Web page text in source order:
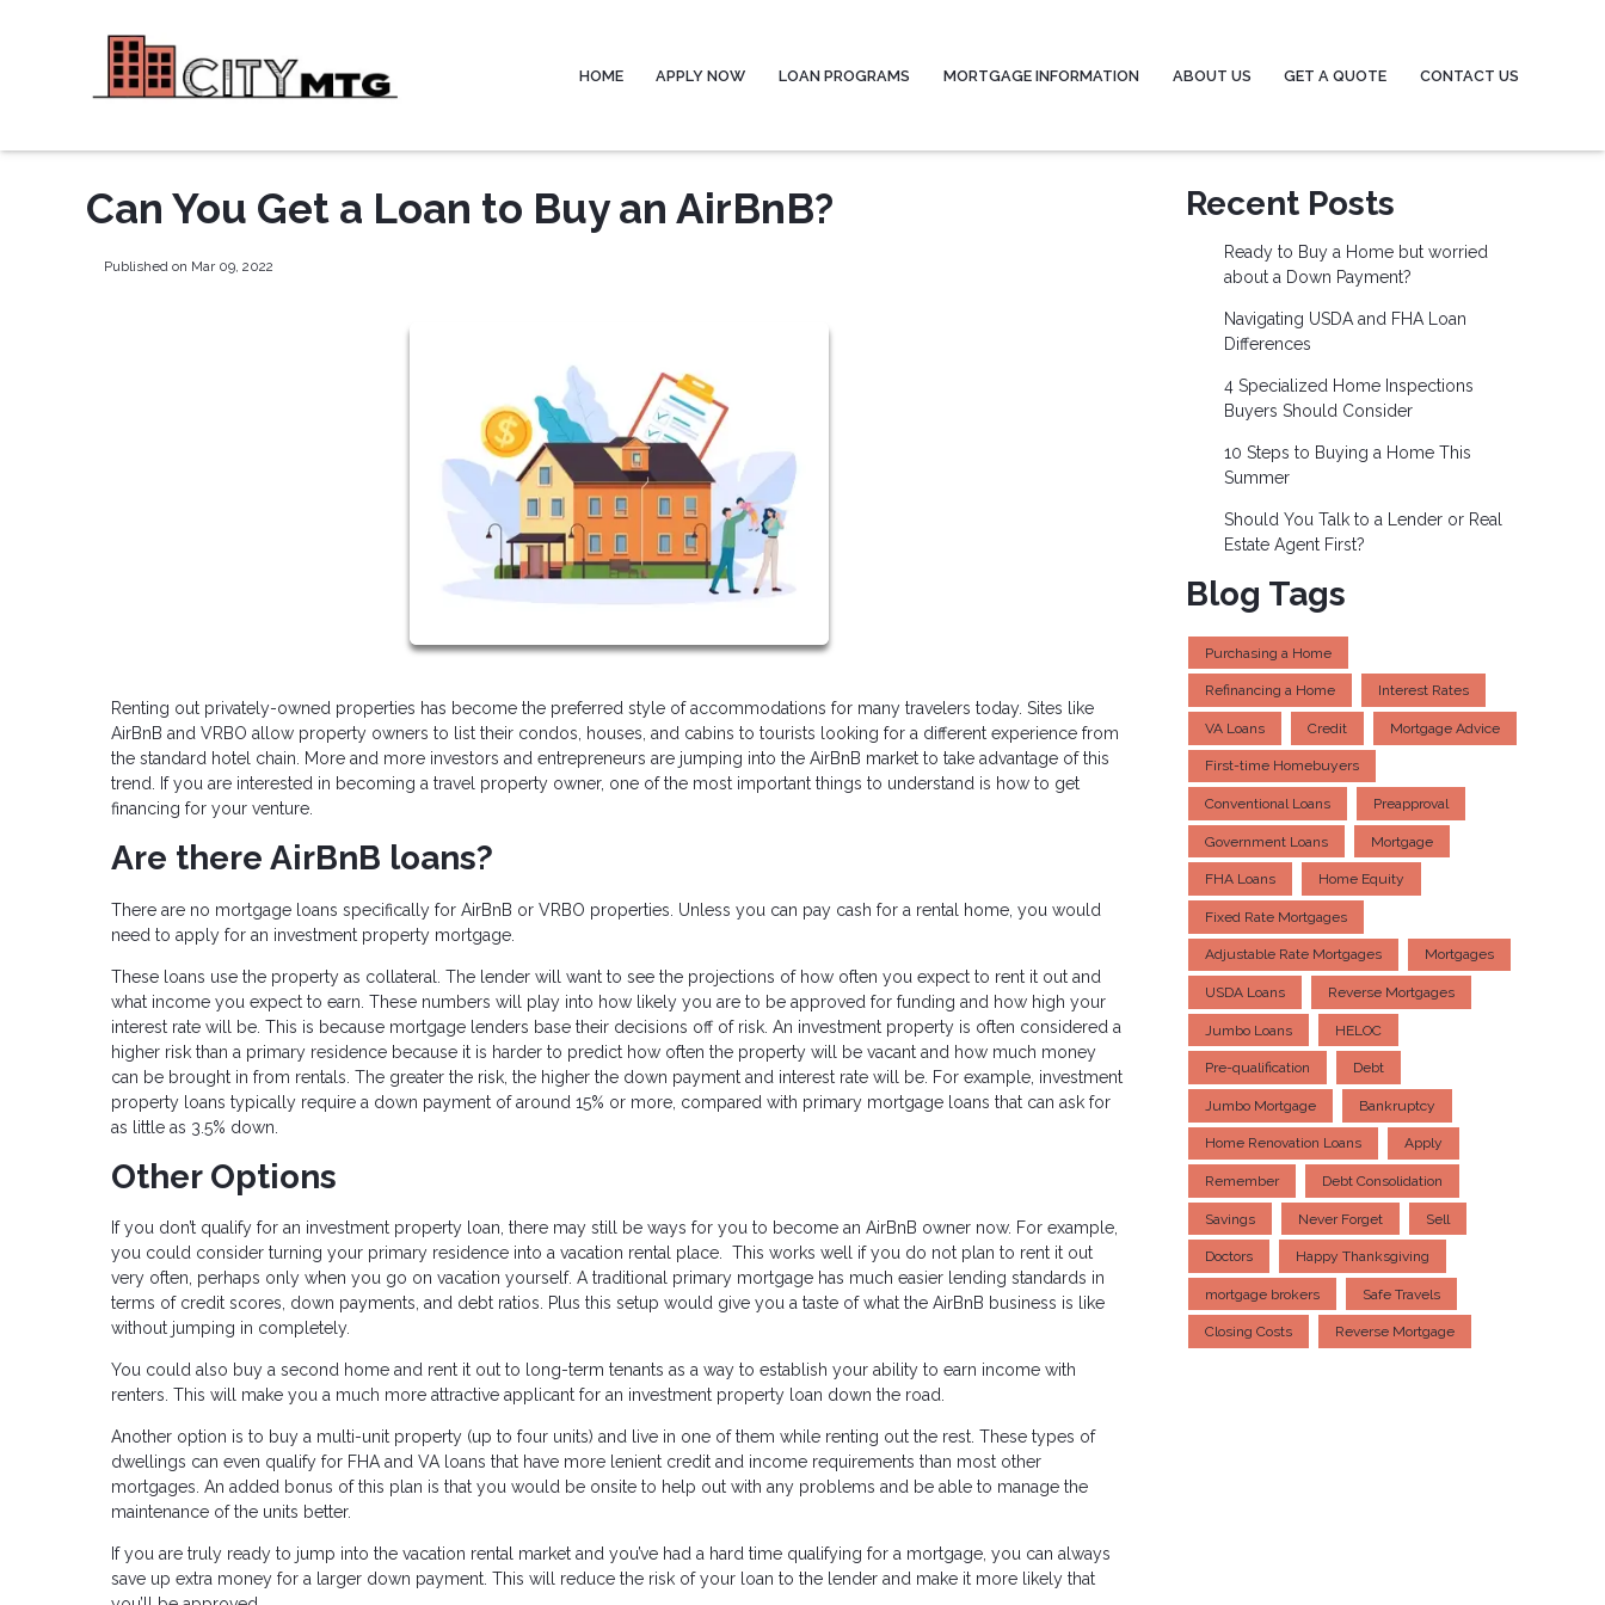
HOME APPLY NOW LOAN PROGRAMS MORTGAGE INFORMATION ABOUT US GET A QUOTE CONTACT US
Can You Get a Loan to Buy an AirBnB?
Published on Mar 09, 2022
Renting out privately-owned properties has become the preferred style of accommodations for many travelers today. Sites like
AirBnB and VRBO allow property owners to list their condos, houses, and cabins to tourists looking for a different experience from
the standard hotel chain. More and more investors and entrepreneurs are jumping into the AirBnB market to take advantage of this
trend. If you are interested in becoming a travel property owner, one of the most important things to understand is how to get
financing for your venture.
Are there AirBnB loans?
There are no mortgage loans specifically for AirBnB or VRBO properties. Unless you can pay cash for a rental home, you would
need to apply for an investment property mortgage.
These loans use the property as collateral. The lender will want to see the projections of how often you expect to rent it out and
what income you expect to earn. These numbers will play into how likely you are to be approved for funding and how high your
interest rate will be. This is because mortgage lenders base their decisions off of risk. An investment property is often considered a
higher risk than a primary residence because it is harder to predict how often the property will be vacant and how much money
can be brought in from rentals. The greater the risk, the higher the down payment and interest rate will be. For example, investment
property loans typically require a down payment of around 15% or more, compared with primary mortgage loans that can ask for
as little as 3.5% down.
Other Options
If you don’t qualify for an investment property loan, there may still be ways for you to become an AirBnB owner now. For example,
you could consider turning your primary residence into a vacation rental place. This works well if you do not plan to rent it out
very often, perhaps only when you go on vacation yourself. A traditional primary mortgage has much easier lending standards in
terms of credit scores, down payments, and debt ratios. Plus this setup would give you a taste of what the AirBnB business is like
without jumping in completely.
You could also buy a second home and rent it out to long-term tenants as a way to establish your ability to earn income with
renters. This will make you a much more attractive applicant for an investment property loan down the road.
Another option is to buy a multi-unit property (up to four units) and live in one of them while renting out the rest. These types of
dwellings can even qualify for FHA and VA loans that have more lenient credit and income requirements than most other
mortgages. An added bonus of this plan is that you would be onsite to help out with any problems and be able to manage the
maintenance of the units better.
If you are truly ready to jump into the vacation rental market and you’ve had a hard time qualifying for a mortgage, you can always
save up extra money for a larger down payment. This will reduce the risk of your loan to the lender and make it more likely that
Recent Posts
Ready to Buy a Home but worried
about a Down Payment?
Navigating USDA and FHA Loan
Differences
4 Specialized Home Inspections
Buyers Should Consider
10 Steps to Buying a Home This
Summer
Should You Talk to a Lender or Real
Estate Agent First?
Blog Tags
Purchasing a Home
Refinancing a Home Interest Rates
VA Loans Credit Mortgage Advice
First-time Homebuyers
Conventional Loans Preapproval
Government Loans Mortgage
FHA Loans Home Equity
Fixed Rate Mortgages
Adjustable Rate Mortgages Mortgages
USDA Loans Reverse Mortgages
Jumbo Loans HELOC
Pre-qualification Debt
Jumbo Mortgage Bankruptcy
Home Renovation Loans Apply
Remember Debt Consolidation
Savings Never Forget Sell
Doctors Happy Thanksgiving
mortgage brokers Safe Travels
Closing Costs Reverse Mortgage